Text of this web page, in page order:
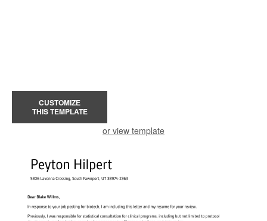
CUSTOMIZE
THIS TEMPLATE
or view template